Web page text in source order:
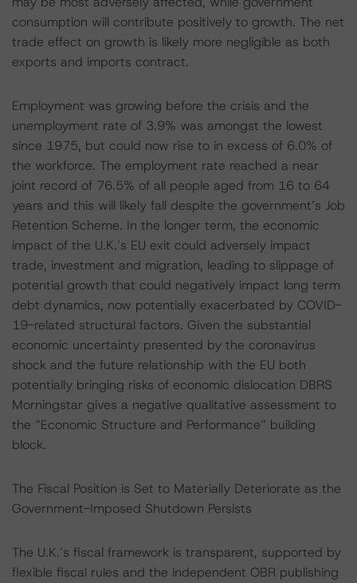
consumption will contribute positively to growth. The net
trade effect on growth is likely more negligible as both
exports and imports contract.
Employment was growing before the crisis and the
unemployment rate of 3.9% was amongst the lowest
since 1975, but could now rise to in excess of 6.0% of
the workforce. The employment rate reached a near
joint record of 76.5% of all people aged from 16 to 64
years and this will likely fall despite the government’s Job
Retention Scheme. In the longer term, the economic
impact of the U.K.’s EU exit could adversely impact
trade, investment and migration, leading to slippage of
potential growth that could negatively impact long term
debt dynamics, now potentially exacerbated by COVID-
19-related structural factors. Given the substantial
economic uncertainty presented by the coronavirus
shock and the future relationship with the EU both
potentially bringing risks of economic dislocation DBRS
Morningstar gives a negative qualitative assessment to
the “Economic Structure and Performance” building
block.
The Fiscal Position is Set to Materially Deteriorate as the
Government-Imposed Shutdown Persists
The U.K.’s fiscal framework is transparent, supported by
flexible fiscal rules and the independent OBR publishing